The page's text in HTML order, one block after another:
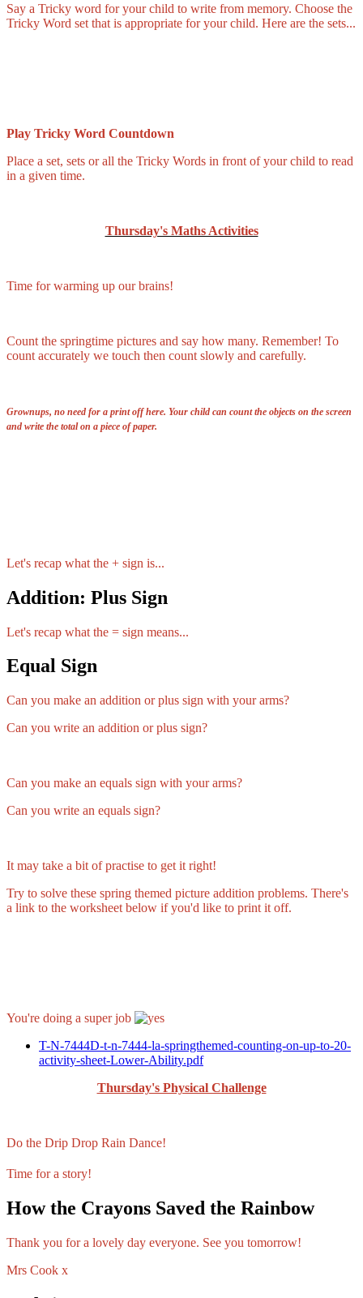
Say a Tricky word for your child to write from memory. Choose the
Tricky Word set that is appropriate for your child. Here are the sets...
Play Tricky Word Countdown
Place a set, sets or all the Tricky Words in front of your child to read
in a given time.
Thursday's Maths Activities
Time for warming up our brains!
Count the springtime pictures and say how many. Remember! To
count accurately we touch then count slowly and carefully.
Grownups, no need for a print off here. Your child can count the objects on the screen
and write the total on a piece of paper.
Let's recap what the + sign is...
Addition: Plus Sign
Let's recap what the = sign means...
Equal Sign
Can you make an addition or plus sign with your arms?
Can you write an addition or plus sign?
Can you make an equals sign with your arms?
Can you write an equals sign?
It may take a bit of practise to get it right!
Try to solve these spring themed picture addition problems. There's
a link to the worksheet below if you'd like to print it off.
You're doing a super job
T-N-7444D-t-n-7444-la-springthemed-counting-on-up-to-20-
activity-sheet-Lower-Ability.pdf
Thursday's Physical Challenge
Do the Drip Drop Rain Dance!
Time for a story!
How the Crayons Saved the Rainbow
Thank you for a lovely day everyone. See you tomorrow!
Mrs Cook x